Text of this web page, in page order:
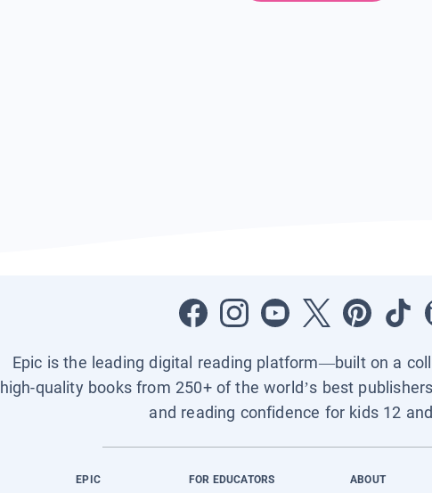
Epic is the leading digital reading platform—built on a
high-quality books from 250+ of the world’s best
and reading confidence for kids 12
EPIC FOR EDUCATORS ABOUT